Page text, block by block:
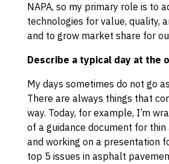
NAPA, so my primary role is to
technologies for value, quality,
and to grow market share for
Describe a typical day at the
My days sometimes do not go
There are always things that
way. Today, for example, I’m
of a guidance document for
and working on a presentation
top 5 issues in asphalt